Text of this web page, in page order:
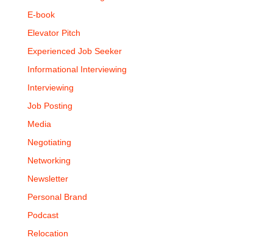
E-book
Elevator Pitch
Experienced Job Seeker
Informational Interviewing
Interviewing
Job Posting
Media
Negotiating
Networking
Newsletter
Personal Brand
Podcast
Relocation